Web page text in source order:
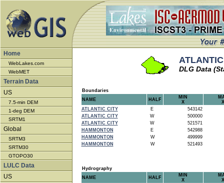
Home
WebLakes.com
WebMET
Terrain Data
US
7.5-min DEM
1-deg DEM
SRTM1
Global
SRTM3
SRTM30
GTOPO30
LULC Data
US
DLG Data
Boundaries
NAME
HALF
MIN
X
X
ATLANTIC CITY
E
543142
ATLANTIC CITY
W
500000
ATLANTIC CITY
W
521571
HAMMONTON
E
542988
HAMMONTON
W
499999
HAMMONTON
W 521493
Hydrography
NAME
HALF
MIN
X
X